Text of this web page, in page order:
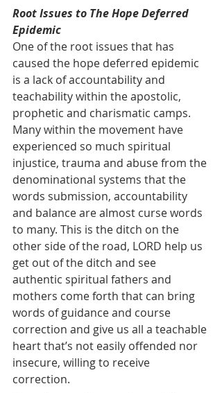
Root Issues to The Hope Deferred
Epidemic
One of the root issues that has
caused the hope deferred epidemic
is a lack of accountability and
teachability within the apostolic,
prophetic and charismatic camps.
Many within the movement have
experienced so much spiritual
injustice, trauma and abuse from the
denominational systems that the
words submission, accountability
and balance are almost curse words
to many. This is the ditch on the
other side of the road, LORD help us
get out of the ditch and see
authentic spiritual fathers and
mothers come forth that can bring
words of guidance and course
correction and give us all a teachable
heart that’s not easily offended nor
insecure, willing to receive
correction.